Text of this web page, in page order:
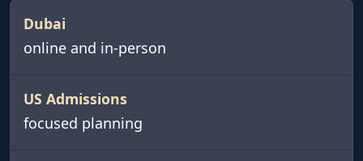
Dubai
online and in-person
US Admissions
focused planning